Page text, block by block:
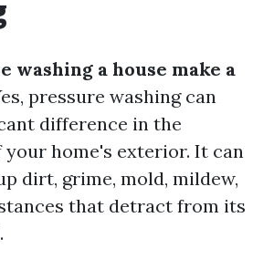
washing a house make a
pressure washing can
difference in the
your home's exterior. It can
dirt, grime, mold, mildew,
that detract from its